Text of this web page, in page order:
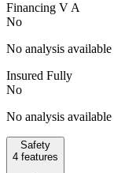
Financing V A
No
No analysis available
Insured Fully
No
No analysis available
Safety
4 features